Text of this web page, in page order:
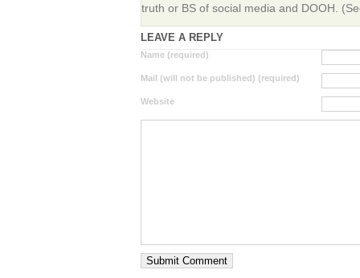
truth or BS of social media and DOOH.
LEAVE A REPLY
Name (required)
Mail (will not be published) (required)
Website